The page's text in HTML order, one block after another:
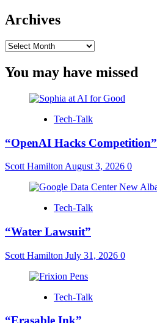
Archives
Archives
You may have missed
Tech-Talk
“OpenAI Hacks Competition”
Scott Hamilton August 3, 2026 0
Tech-Talk
“Water Lawsuit”
Scott Hamilton July 31, 2026 0
Tech-Talk